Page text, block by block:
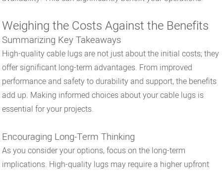
Weighing the Costs Against the Benefits
Summarizing Key Takeaways
High-quality cable lugs are not just about the initial costs; they
offer significant long-term advantages. From improved
performance and safety to durability and support, the benefits
add up. Making informed choices about your cable lugs is
essential for your projects.
Encouraging Long-Term Thinking
As you consider your options, focus on the long-term
implications. High-quality lugs may require a higher upfront